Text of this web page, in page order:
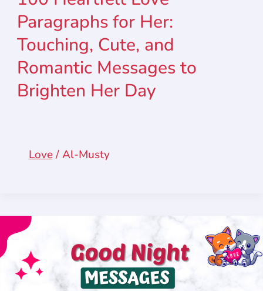
Paragraphs for Her:
Touching, Cute, and
Romantic Messages to
Brighten Her Day
Love/Al-Musty